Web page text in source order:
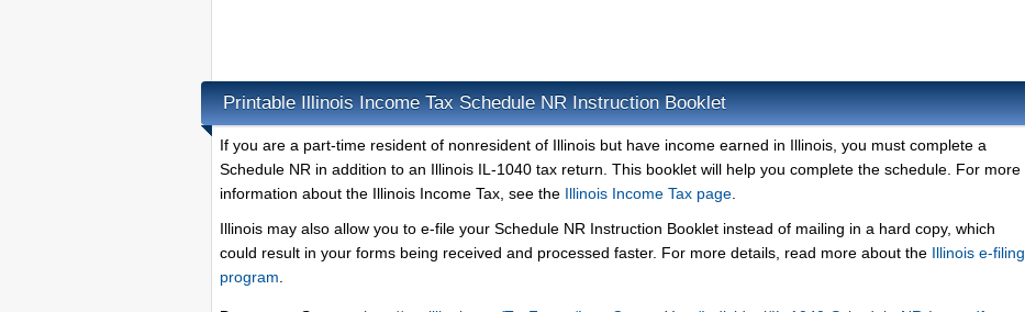
Printable Illinois Income Tax Schedule NR Instruction Booklet
If you are a part-time resident of nonresident of Illinois but have income earned in Illinois, you must complete a
Schedule NR in addition to an Illinois IL-1040 tax return. This booklet will help you complete the schedule. For more
information about the Illinois Income Tax, see the Illinois Income Tax page
Illinois may also allow you to e-file your Schedule NR Instruction Booklet instead of mailing in a hard copy, which
could result in your forms being received and processed faster. For more details, read more about the Illinois e-filing
program